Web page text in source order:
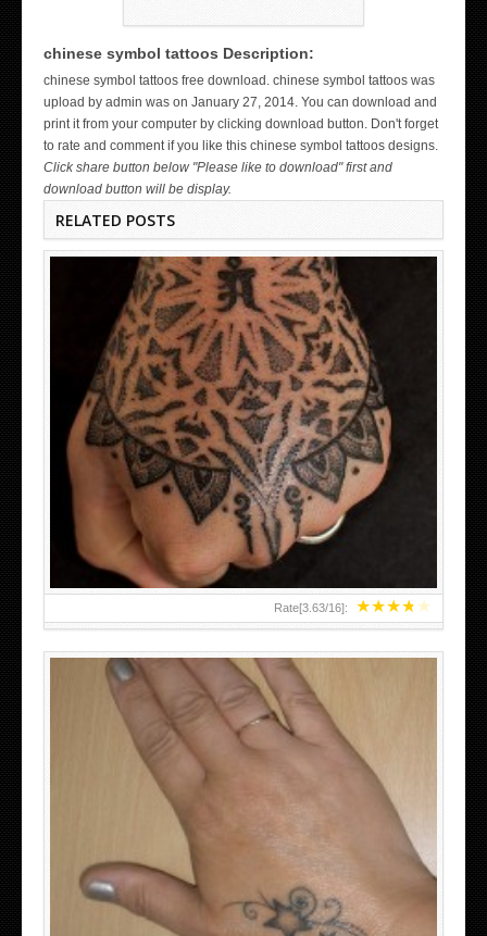
chinese symbol tattoos Description:
chinese symbol tattoos free download. chinese symbol tattoos was
upload by admin was on January 27, 2014. You can download and
print it from your computer by clicking download button. Don't forget
to rate and comment if you like this chinese symbol tattoos designs.
Click share button below "Please like to download" first and
download button will be display.
RELATED POSTS
WICKED TATTOO ART ON THE HAND
★★★★★
Rate[3.63/16]:
HAND TATTOO LATEST DESIGNS FOR WOMEN
SMALL TATTOO DESIGN ON HAND FOR GIRLS